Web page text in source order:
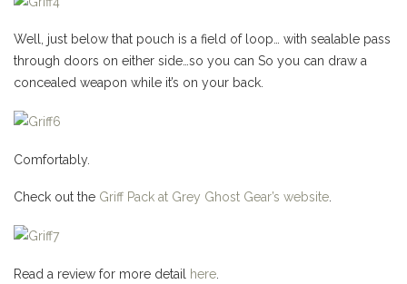
Well, just below that pouch is a field of loop… with sealable pass
through doors on either side…so you can So you can draw a
concealed weapon while it’s on your back.
Comfortably.
Check out the Griff Pack at Grey Ghost Gear’s website
Read a review for more detail here